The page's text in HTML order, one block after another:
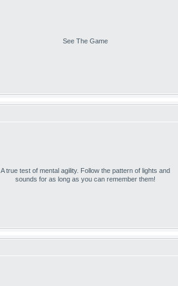
See The Game
A true test of mental agility. Follow the pattern of lights and
sounds for as long as you can remember them!